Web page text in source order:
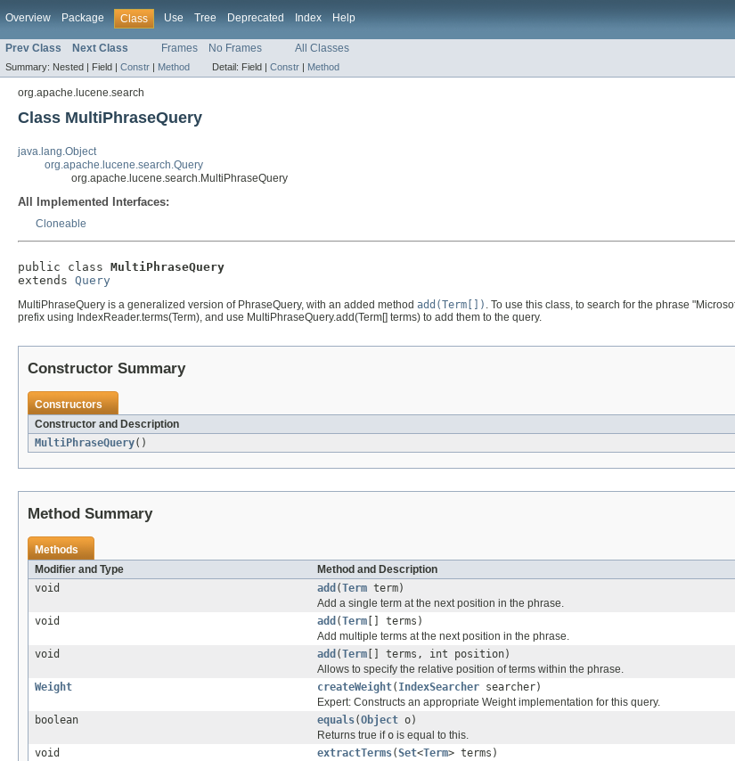
Overview Package Class Use Tree Deprecated Index Help
Prev Class Next Class Frames No Frames All Classes
Summary: Nested | Field | Constr | Method Detail: Field | Constr | Method
org.apache.lucene.search
Class MultiPhraseQuery
java.lang.Object
org.apache.lucene.search.Query
org.apache.lucene.search.MultiPhraseQuery
All Implemented Interfaces:
Cloneable
public class MultiPhraseQuery
extends Query
MultiPhraseQuery is a generalized version of PhraseQuery, with an added method add(Term[]) . To use this class, to search for the phrase
prefix using IndexReader.terms(Term), and use MultiPhraseQuery.add(Term[] terms) to add them to the query.
Constructor Summary
Constructors
Constructor and Description
MultiPhraseQuery()
Method Summary
Methods
Modifier and Type
Method and Description
void
add (Term term)
Add a single term at the next position in the phrase.
void
add (Term [] terms)
Add multiple terms at the next position in the phrase.
void
add (Term [] terms, int position)
Allows to specify the relative position of terms within the phrase.
Weight
createWeight( IndexSearcher searcher)
Expert: Constructs an appropriate Weight implementation for this query.
boolean
equals(Object o)
Returns true ifo is equal to this.
void
extractTerms(Set<Term> terms)